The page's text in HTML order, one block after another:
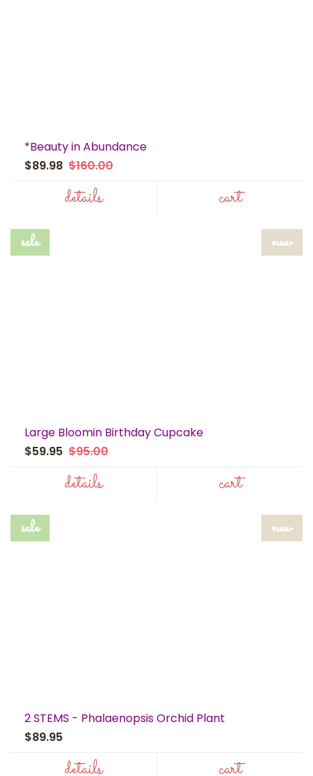
*Beauty in Abundance
$89.98 $160.00
details cart
sale new
Large Bloomin Birthday Cupcake
$59.95 $95.00
details cart
sale new
2 STEMS - Phalaenopsis Orchid Plant
$89.95
details cart